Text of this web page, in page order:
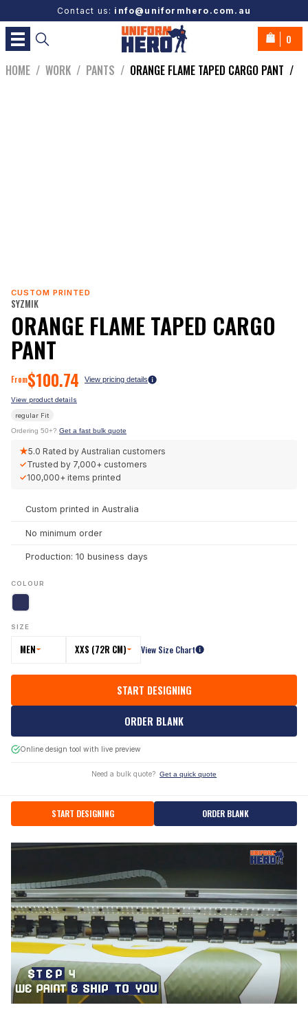
Contact us: info@uniformhero.com.au
0
HOME / WORK / PANTS / ORANGE FLAME TAPED CARGO PANT /
CUSTOM PRINTED
SYZMIK
ORANGE FLAME TAPED CARGO
PANT
From$100.74 View pricing details
View product details
regular Fit
Ordering 50+? Get a fast bulk quote
★5.0 Rated by Australian customers
✓Trusted by 7,000+ customers
✓100,000+ items printed
Custom printed in Australia
No minimum order
Production: 10 business days
COLOUR
SIZE
MEN XXS (72R CM) View Size Chart
START DESIGNING
ORDER BLANK
Online design tool with live preview
Need a bulk quote? Get a quick quote
START DESIGNING ORDER BLANK